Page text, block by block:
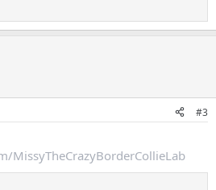
#3
MissyTheCrazyBorderCollieLab